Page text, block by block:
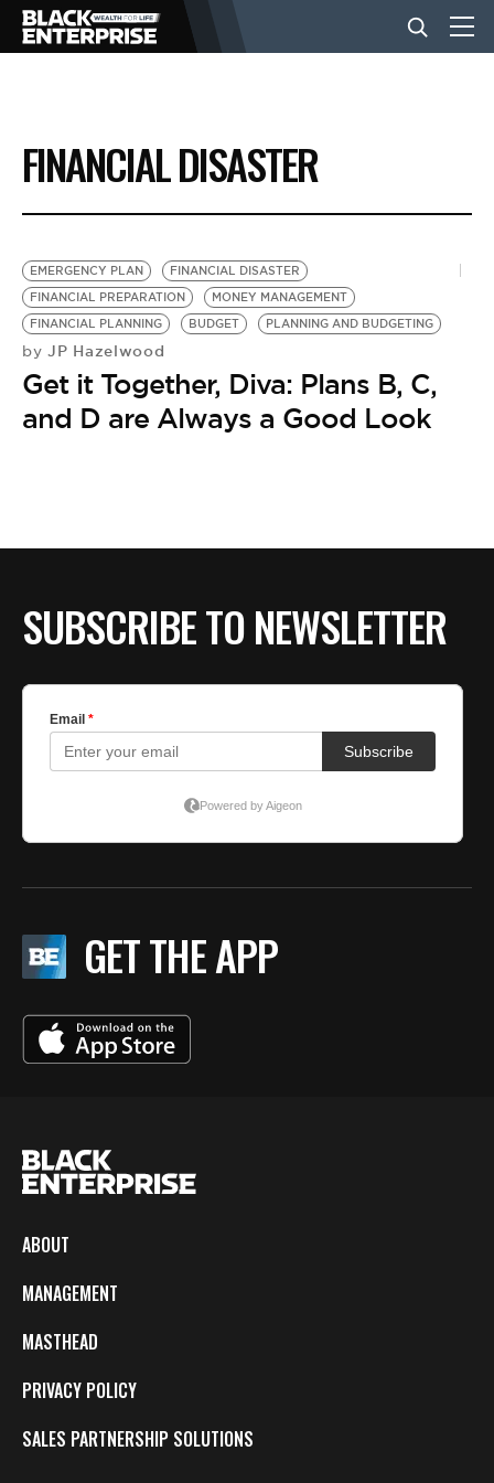
BUSINESS
NEWS
LIFESTYLE
EVENTS
VIDEOS
FINANCIAL DISASTER
EMERGENCY PLAN
FINANCIAL DISASTER
FINANCIAL PREPARATION
MONEY MANAGEMENT
FINANCIAL PLANNING
BUDGET PLANNING AND BUDGETING
by JP Hazelwood
Get it Together, Diva: Plans B, C,
and D are Always a Good Look
SUBSCRIBE TO NEWSLETTER
GET THE APP
ABOUT
MANAGEMENT
MASTHEAD
PRIVACY POLICY
SALES PARTNERSHIP SOLUTIONS